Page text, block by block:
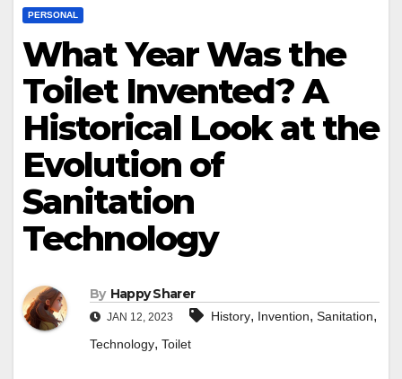
PERSONAL
What Year Was the
Toilet Invented? A
Historical Look at the
Evolution of
Sanitation
Technology
By Happy Sharer
JAN 12, 2023 History, Invention, Sanitation,
Technology, Toilet